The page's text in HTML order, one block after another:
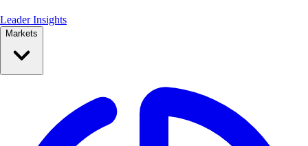
Leader Insights
Markets